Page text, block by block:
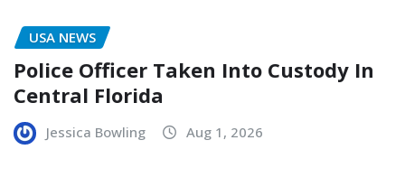
USA NEWS
Police Officer Taken Into Custody In
Central Florida
Jessica Bowling Aug 1, 2026